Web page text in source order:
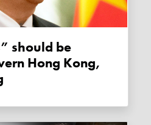
Hong Kong,